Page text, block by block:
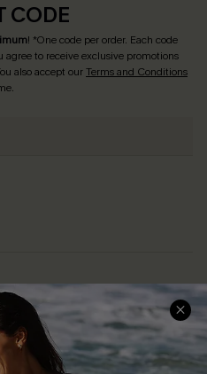
CODE
! *One code per order. Each code
to receive exclusive promotions
also accept ourTerms and Conditions
Shopping With Us
Download Cupshe App
Sunchasers Club